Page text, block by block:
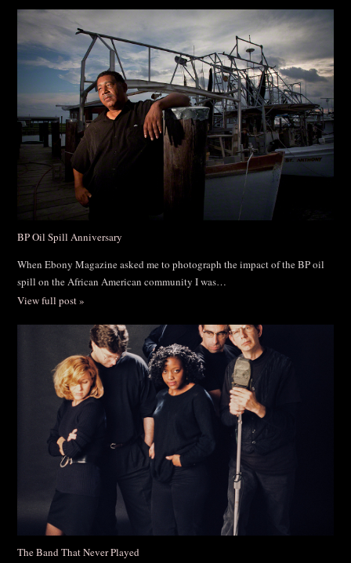
BP Oil Spill Anniversary
When Ebony Magazine asked me to photograph the impact of the BP oil
spill on the African American community I was…
View full post »
The Band That Never Played